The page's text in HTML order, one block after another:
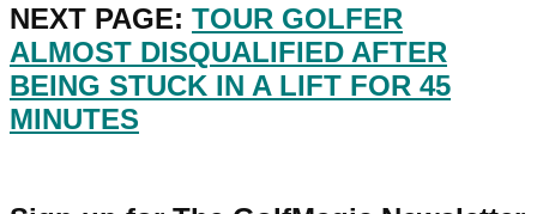
NEXT PAGE: TOUR GOLFER
ALMOST DISQUALIFIED AFTER
BEING STUCK IN A LIFT FOR 45
MINUTES